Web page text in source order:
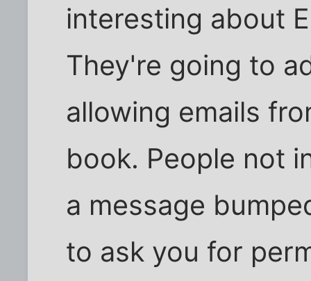
interesting about
They're going to
allowing emails
book. People not
a message
to ask you for